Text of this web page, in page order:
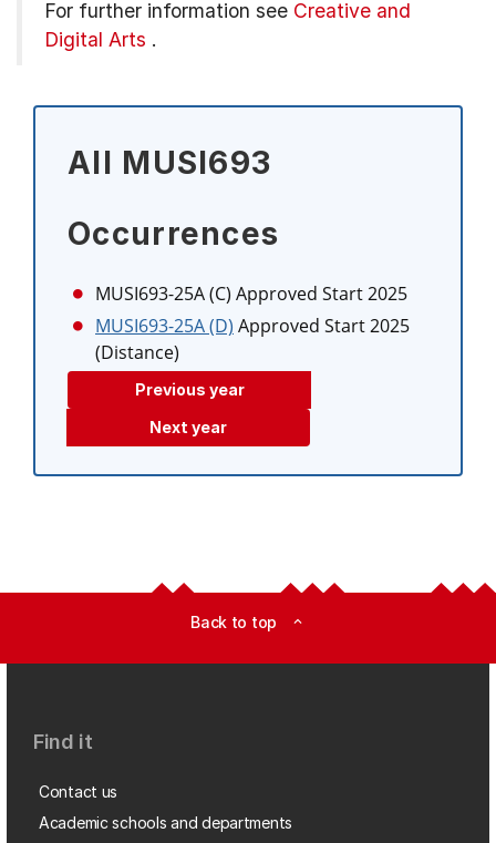
For further information see Creative and
Digital Arts .
All MUSI693
Occurrences
MUSI693-25A (C) Approved Start 2025
MUSI693-25A (D) Approved Start 2025
(Distance)
Previous year
Next year
Back to top expand_less
Find it
Contact us
Academic schools and departments